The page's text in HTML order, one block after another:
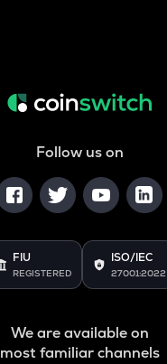
Follow us on
FIU
REGISTERED
ISO/IEC
27001:2022
We are available on
most familiar channels